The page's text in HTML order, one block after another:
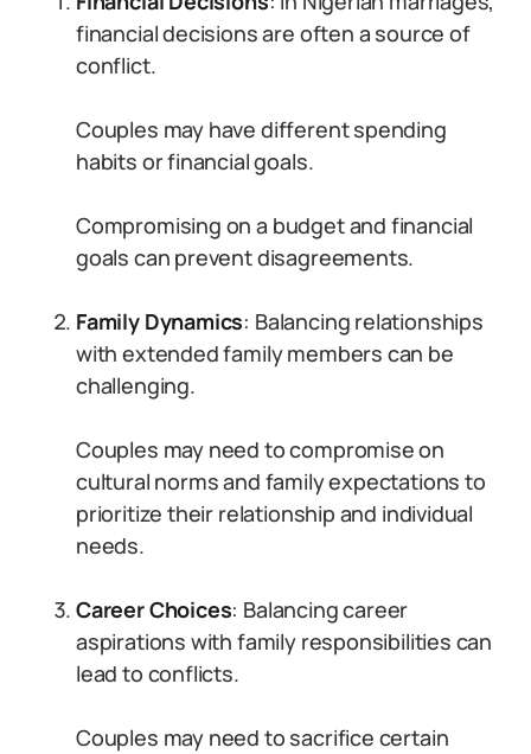
financial decisions are often a source of
conflict.
Couples may have different spending
habits or financial goals.
Compromising on a budget and financial
goals can prevent disagreements.
Family Dynamics: Balancing relationships
with extended family members can be
challenging.
Couples may need to compromise on
cultural norms and family expectations to
prioritize their relationship and individual
needs.
Career Choices: Balancing career
aspirations with family responsibilities can
lead to conflicts.
Couples may need to sacrifice certain